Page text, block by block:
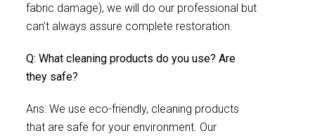
fabric damage), we will do our professional but
can’t always assure complete restoration.
Q: What cleaning products do you use? Are
they safe?
Ans: We use eco-friendly, cleaning products
that are safe for your environment. Our